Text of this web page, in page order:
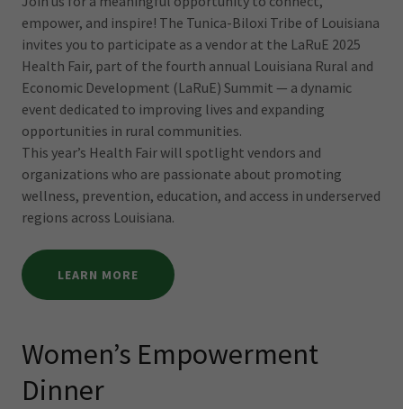
empower, and inspire! The Tunica-Biloxi Tribe of Louisiana
invites you to participate as a vendor at the LaRuE 2025
Health Fair, part of the fourth annual Louisiana Rural and
Economic Development (LaRuE) Summit — a dynamic
event dedicated to improving lives and expanding
opportunities in rural communities.
This year’s Health Fair will spotlight vendors and
organizations who are passionate about promoting
wellness, prevention, education, and access in underserved
regions across Louisiana.
LEARN MORE
Women’s Empowerment
Dinner